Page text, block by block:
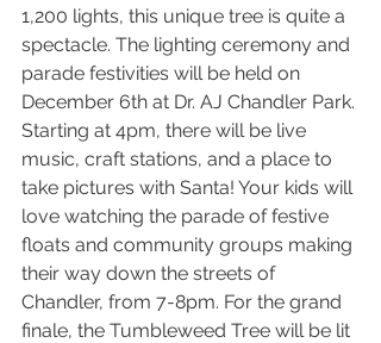
1,200 lights, this unique tree is quite a
spectacle. The lighting ceremony and
parade festivities will be held on
December 6th at Dr. AJ Chandler Park.
Starting at 4pm, there will be live
music, craft stations, and a place to
take pictures with Santa! Your kids will
love watching the parade of festive
floats and community groups making
their way down the streets of
Chandler, from 7-8pm. For the grand
finale, the Tumbleweed Tree will be lit